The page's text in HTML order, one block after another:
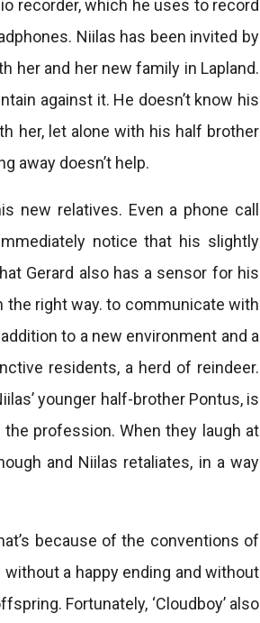
recorder, which he uses to record
Niilas has been invited by
her and her new family in Lapland.
against it. He doesn’t know his
her, let alone with his half brother
away doesn’t help.
new relatives. Even a phone call
notice that his slightly
Gerard also has a sensor for his
the right way. to communicate with
to a new environment and a
residents, a herd of reindeer.
younger half-brother Pontus, is
profession. When they laugh at
and Niilas retaliates, in a way
because of the conventions of
a happy ending and without
Fortunately, ‘Cloudboy’ also